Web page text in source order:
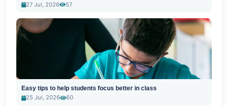
27 Jul, 2026
57
Easy tips to help students focus better in class
25 Jul, 2026
60